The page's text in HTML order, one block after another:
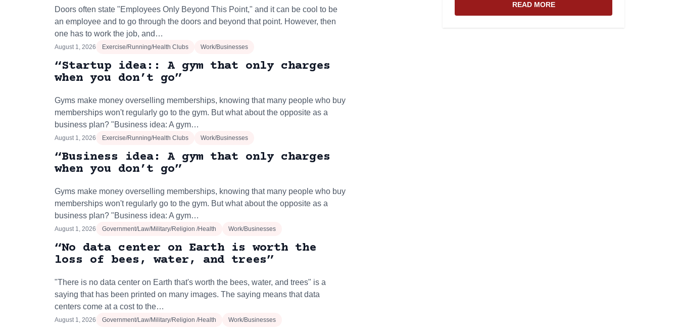
Doors often state "Employees Only Beyond This Point," and it can be cool to be
an employee and to go through the doors and beyond that point. However, then
one has to work the job, and…
August 1, 2026 Exercise/Running/Health Clubs Work/Businesses
“Startup idea:: A gym that only charges
when you don’t go”
Gyms make money overselling memberships, knowing that many people who buy
memberships won't regularly go to the gym. But what about the opposite as a
business plan? "Business idea: A gym…
August 1, 2026 Exercise/Running/Health Clubs Work/Businesses
“Business idea: A gym that only charges
when you don’t go”
Gyms make money overselling memberships, knowing that many people who buy
memberships won't regularly go to the gym. But what about the opposite as a
business plan? "Business idea: A gym…
August 1, 2026 Government/Law/Military/Religion /Health Work/Businesses
“No data center on Earth is worth the
loss of bees, water, and trees”
"There is no data center on Earth that's worth the bees, water, and trees" is a
saying that has been printed on many images. The saying means that data
centers come at a cost to the…
August 1, 2026 Government/Law/Military/Religion /Health Work/Businesses
READ MORE
ABOUT THE WEBSITE AND EDITOR